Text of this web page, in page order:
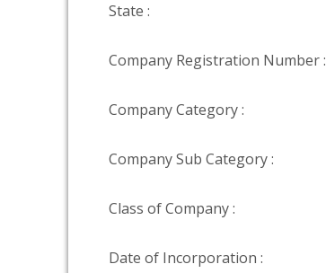
State :
Company Registration Number :
Company Category :
Company Sub Category :
Class of Company :
Date of Incorporation :